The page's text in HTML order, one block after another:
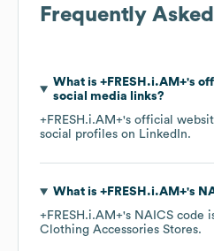
Frequently
What is +FRESH.i.AM+'s
social media links?
+FRESH.i.AM+'s official
social profiles on LinkedIn.
What is +FRESH.i.AM+'s
+FRESH.i.AM+'s NAICS code
Clothing Accessories Stores.